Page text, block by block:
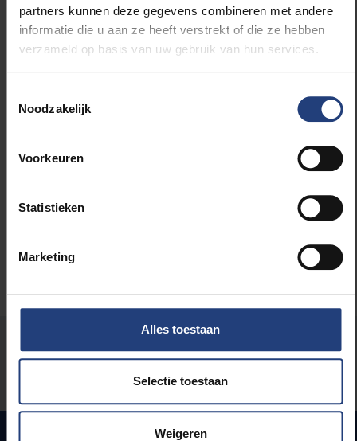
partners kunnen deze gegevens combineren met andere
informatie die u aan ze heeft verstrekt of die ze hebben
verzameld op basis van uw gebruik van hun services.
Noodzakelijk
Voorkeuren
Statistieken
Marketing
Alles toestaan
Selectie toestaan
Weigeren
Read more about:
Society and engagement
Let us know